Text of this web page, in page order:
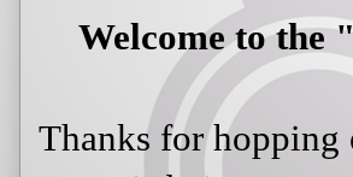
Welcome to the
Thanks for hopping